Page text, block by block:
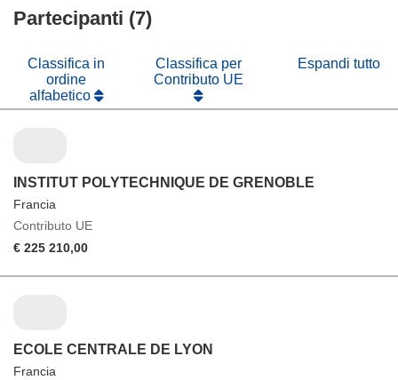
finestra)
Partecipanti (7)
Classifica in
ordine
alfabetico
Classifica per
Contributo UE
Espandi tutto
INSTITUT POLYTECHNIQUE DE GRENOBLE
Francia
Contributo UE
€ 225 210,00
ECOLE CENTRALE DE LYON
Francia